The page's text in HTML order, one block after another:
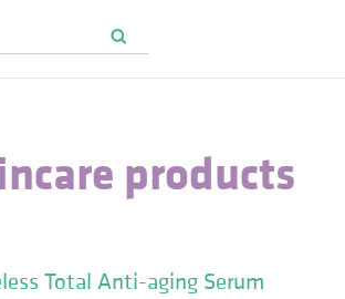
products
Total Anti-aging Serum